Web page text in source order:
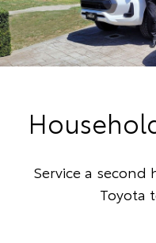
Service a
Toyota